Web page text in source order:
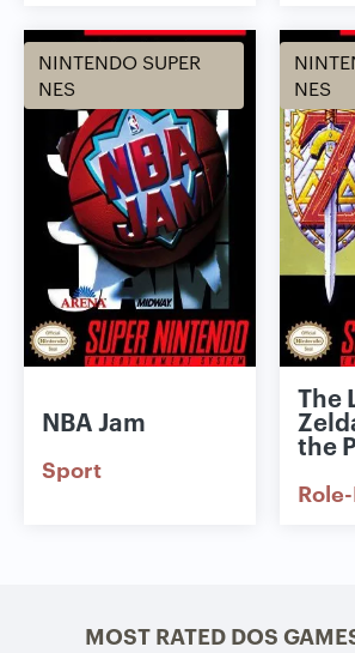
NINTENDO SUPER
NES
NBA Jam
Sport
NES
The
the
MOST RATED DOS